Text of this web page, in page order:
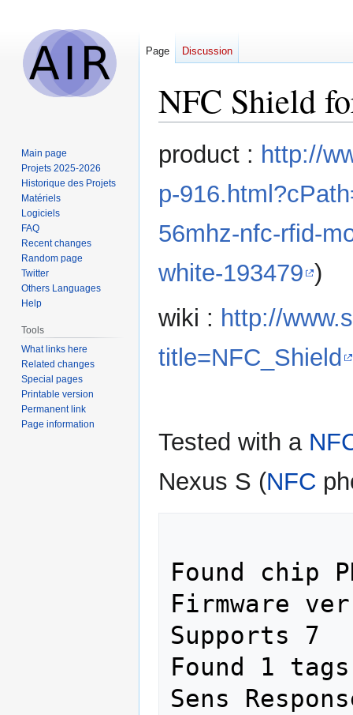
NFC Shield
to
to
product : http://
p-
56mhz-nfc-rfid-
white-193479 )
wiki : http://
title=NFC_Shield
Tested with a
Nexus S (NFC
Found chip
Firmware
Supports 7
Found 1 tags
Sens
Page Discussion
Main page
Projets 2025-2026
Historique des Projets
Matériels
Logiciels
FAQ
Recent changes
Random page
Twitter
Others Languages
Help
Tools
What links here
Related changes
Special pages
Printable version
Permanent link
Page information